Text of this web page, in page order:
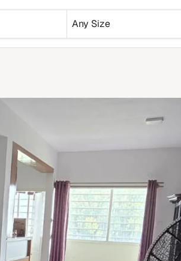
Any Size